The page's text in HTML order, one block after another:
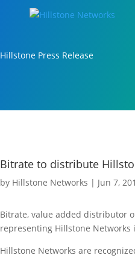
Hillstone Press Release
Bitrate to distribute
by Hillstone Networks | Jun 7,
Bitrate, value added distributor
representing Hillstone Networks
Hillstone Networks are